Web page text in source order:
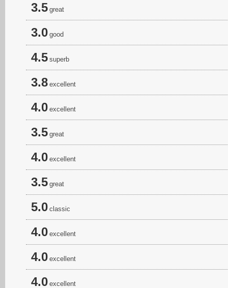
3.5 great
3.0 good
4.5 superb
3.8 excellent
4.0 excellent
3.5 great
4.0 excellent
3.5 great
5.0 classic
4.0 excellent
4.0 excellent
4.0 excellent